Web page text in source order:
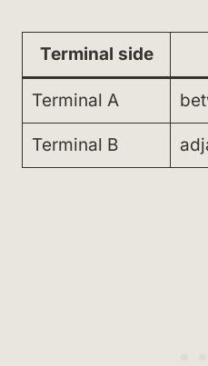
Terminal side
Terminal A
Terminal B